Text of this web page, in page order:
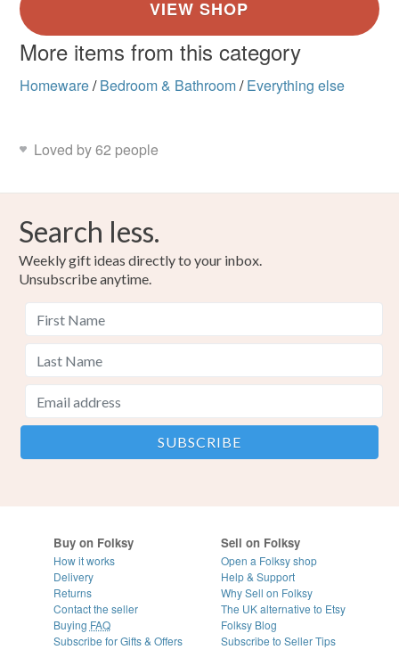
More items from this category
Homeware/ Bedroom & Bathroom/ Everything else
Loved by 62 people
Search less.
Weekly gift ideas directly to your inbox.
Unsubscribe anytime.
Buy on Folksy
How it works
Delivery
Returns
Contact the seller
Buying FAQ
Subscribe for Gifts & Offers
Sell on Folksy
Open a Folksy shop
Help & Support
Why Sell on Folksy
The UK alternative to Etsy
Folksy Blog
Subscribe to Seller Tips